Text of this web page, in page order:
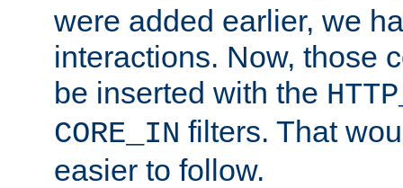
were added earlier, we
interactions. Now, those
be inserted with the
CORE_IN filters. That
easier to follow.